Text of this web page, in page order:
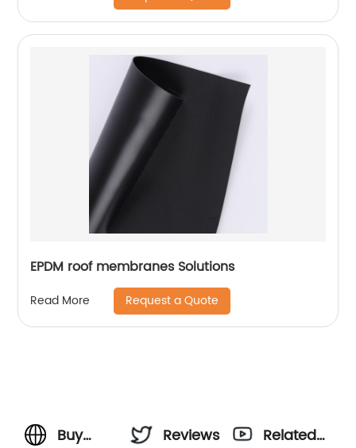
EPDM roof membranes Solutions
Read More Request a Quote
Buy
Reviews
Related